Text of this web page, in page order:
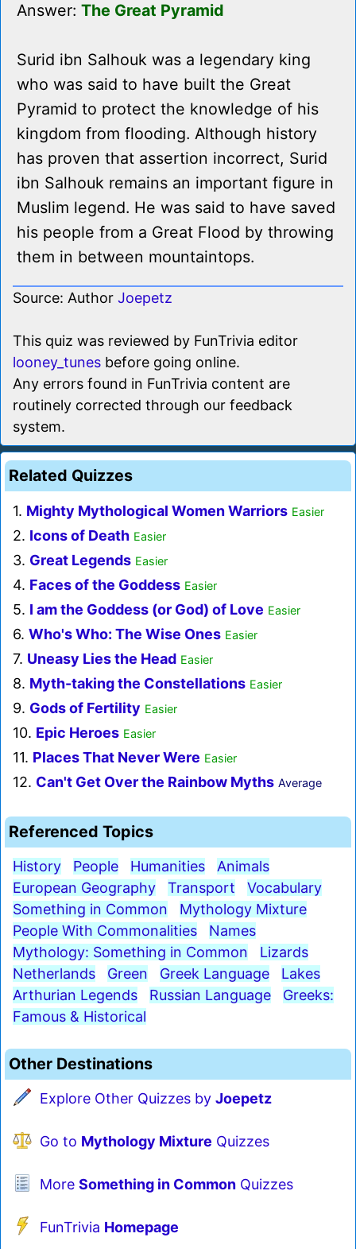
Answer: The Great Pyramid
Surid ibn Salhouk was a legendary king
who was said to have built the Great
Pyramid to protect the knowledge of his
kingdom from flooding. Although history
has proven that assertion incorrect, Surid
ibn Salhouk remains an important figure in
Muslim legend. He was said to have saved
his people from a Great Flood by throwing
them in between mountaintops.
Source: Author Joepetz
This quiz was reviewed by FunTrivia editor
looney_tunes before going online.
Any errors found in FunTrivia content are
routinely corrected through our feedback
system.
Related Quizzes
1. Mighty Mythological Women Warriors Easier
2. Icons of Death Easier
3. Great Legends Easier
4. Faces of the Goddess Easier
5. I am the Goddess (or God) of Love Easier
6. Who's Who: The Wise Ones Easier
7. Uneasy Lies the Head Easier
8. Myth-taking the Constellations Easier
9. Gods of Fertility Easier
10. Epic Heroes Easier
11. Places That Never Were Easier
12. Can't Get Over the Rainbow Myths Average
Referenced Topics
History People Humanities
Animals
European Geography
Transport
Vocabulary
Something in Common
Mythology Mixture
People With Commonalities
Names
Mythology: Something in Common
Lizards
Netherlands
Green Greek Language
Lakes
Arthurian Legends
Russian Language
Greeks:
Famous & Historical
Other Destinations
Explore Other Quizzes by Joepetz
Go to Mythology Mixture Quizzes
More Something in Common Quizzes
FunTrivia Homepage